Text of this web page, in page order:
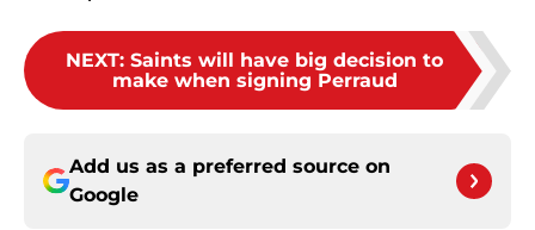
NEXT: Saints will have big decision to
make when signing Perraud
Add us as a preferred source on
Google